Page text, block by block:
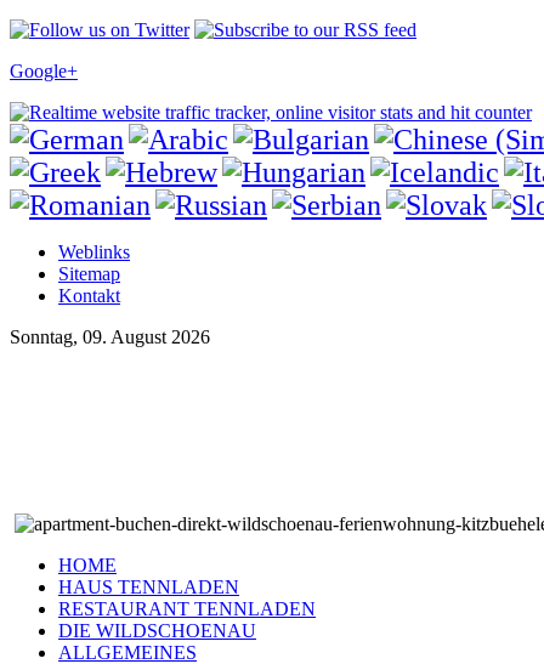
Google+
Weblinks
Sitemap
Kontakt
Sonntag, 09. August 2026
HOME
HAUS TENNLADEN
RESTAURANT TENNLADEN
DIE WILDSCHOENAU
ALLGEMEINES